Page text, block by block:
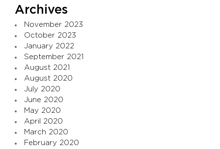
Archives
November 2023
October 2023
January 2022
September 2021
August 2021
August 2020
July 2020
June 2020
May 2020
April 2020
March 2020
February 2020